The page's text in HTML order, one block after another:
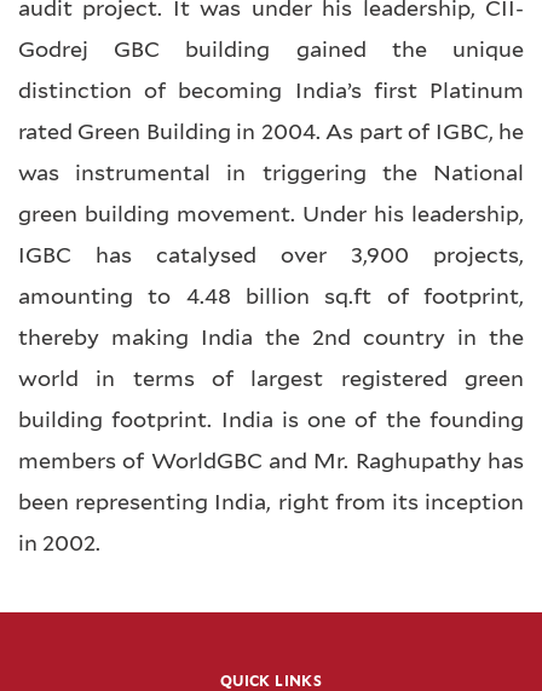
audit project. It was under his leadership, CII-
Godrej GBC building gained the unique
distinction of becoming India’s first Platinum
rated Green Building in 2004. As part of IGBC, he
was instrumental in triggering the National
green building movement. Under his leadership,
IGBC has catalysed over 3,900 projects,
amounting to 4.48 billion sq.ft of footprint,
thereby making India the 2nd country in the
world in terms of largest registered green
building footprint. India is one of the founding
members of WorldGBC and Mr. Raghupathy has
been representing India, right from its inception
in 2002.
QUICK LINKS